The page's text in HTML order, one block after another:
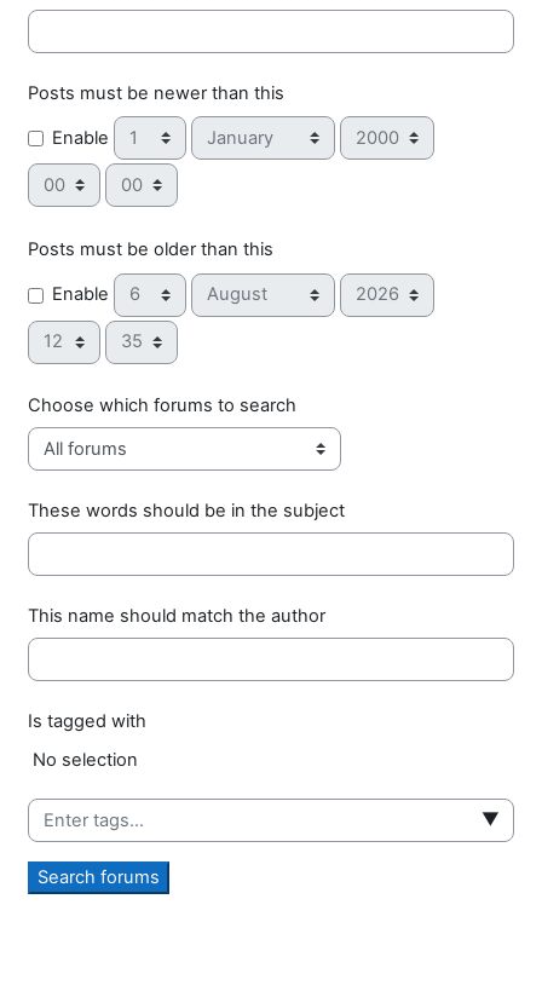
Posts must be newer than this
Enable Day Month Year
Hour Minute
Posts must be older than this
Enable Day Month Year
Hour Minute
Choose which forums to search
These words should be in the subject
This name should match the author
Is tagged with
Selected items:
No selection
▼
Search forums